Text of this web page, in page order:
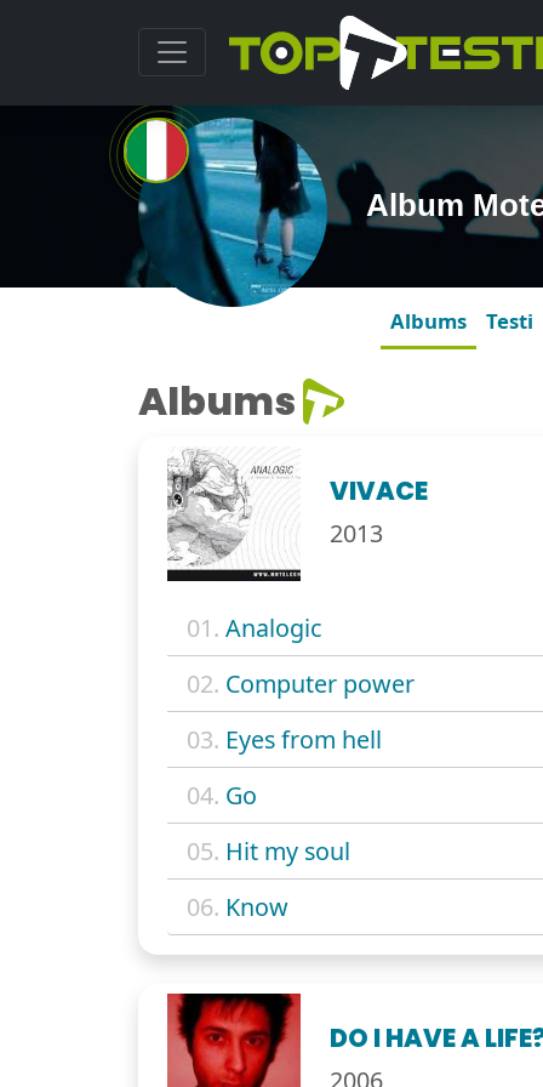
Album
Albums Testi
Albums
VIVACE
2013
01. Analogic
02. Computer power
03. Eyes from hell
04. Go
05. Hit my soul
06. Know
DO I HAVE A
2006